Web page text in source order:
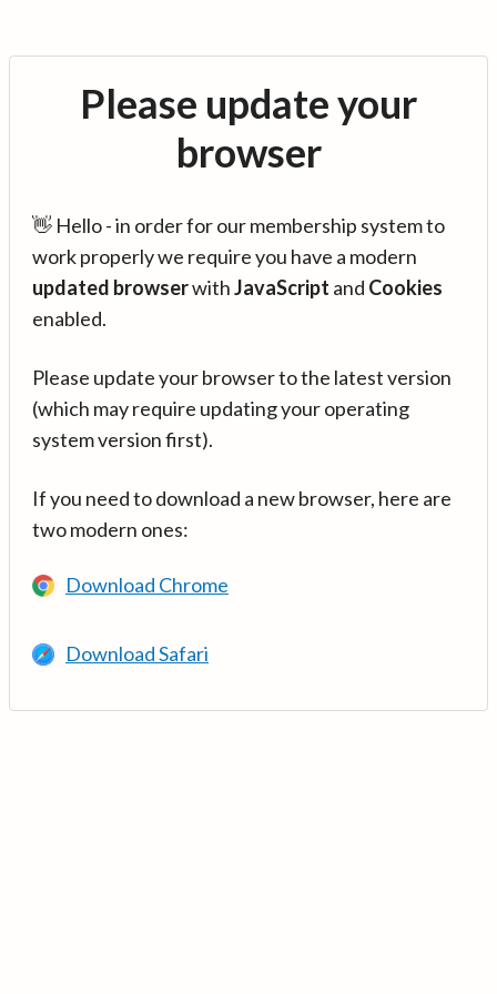
Please update your
browser
👋 Hello - in order for our membership system to
work properly we require you have a modern
updated browserwithJavaScript and Cookies
enabled.
Please update your browser to the latest version
(which may require updating your operating
system version first).
If you need to download a new browser, here are
two modern ones:
Download Chrome
Download Safari